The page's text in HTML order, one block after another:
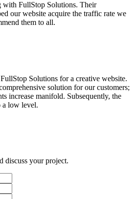
with FullStop Solutions. Their
our website acquire the traffic rate we
them to all.
Solutions for a creative website.
solution for our customers;
increase manifold. Subsequently, the
a low level.
discuss your project.